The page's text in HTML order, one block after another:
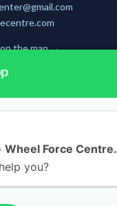
the map→
on the map
© 2020Wheel Force Centre
Wheel Force Centre.
you?